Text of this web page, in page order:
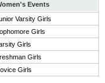
Events
Varsity Girls
Girls
Girls
Girls
Girls